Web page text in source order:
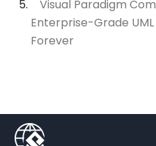
Visual Paradigm
Enterprise-Grade
Forever